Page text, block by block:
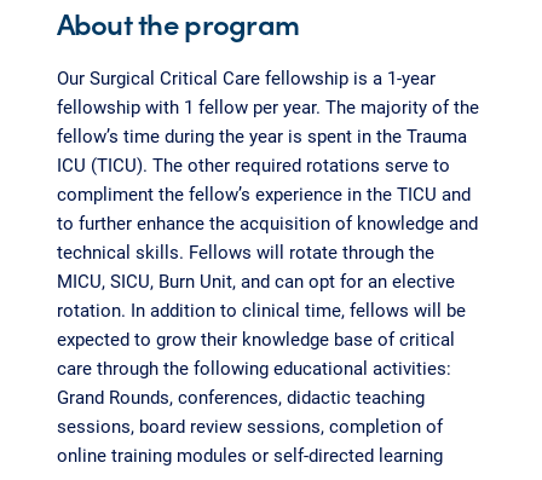
About the program
Our Surgical Critical Care fellowship is a 1-year
fellowship with 1 fellow per year. The majority of the
fellow’s time during the year is spent in the Trauma
ICU (TICU). The other required rotations serve to
compliment the fellow’s experience in the TICU and
to further enhance the acquisition of knowledge and
technical skills. Fellows will rotate through the
MICU, SICU, Burn Unit, and can opt for an elective
rotation. In addition to clinical time, fellows will be
expected to grow their knowledge base of critical
care through the following educational activities:
Grand Rounds, conferences, didactic teaching
sessions, board review sessions, completion of
online training modules or self-directed learning